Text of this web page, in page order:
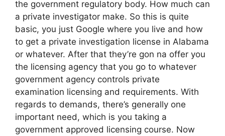
the government regulatory body. How much can
a private investigator make. So this is quite
basic, you just Google where you live and how
to get a private investigation license in Alabama
or whatever. After that they’re gon na offer you
the licensing agency that you go to whatever
government agency controls private
examination licensing and requirements. With
regards to demands, there’s generally one
important need, which is you taking a
government approved licensing course. Now